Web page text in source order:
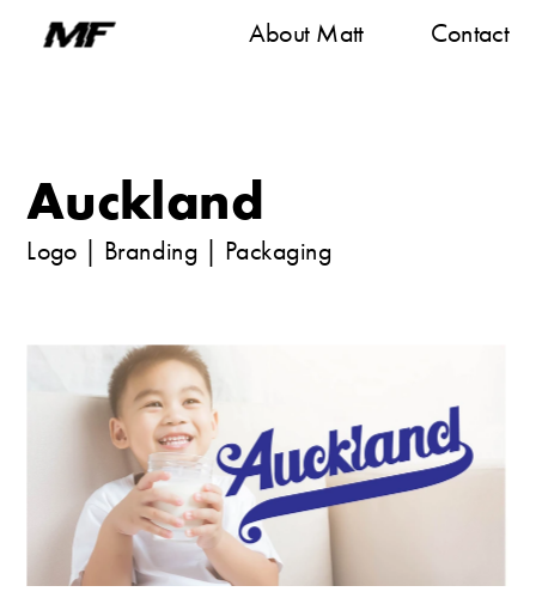
Auckland
Logo | Branding | Packaging
About Matt Contact